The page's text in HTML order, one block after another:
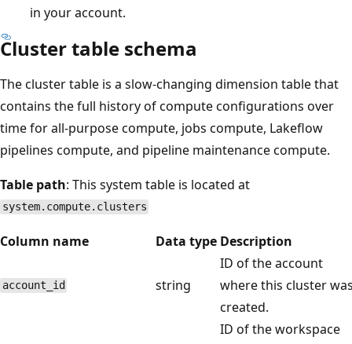
in your account.
Cluster table schema
The cluster table is a slow-changing dimension table that
contains the full history of compute configurations over
time for all-purpose compute, jobs compute, Lakeflow
pipelines compute, and pipeline maintenance compute.
Table path: This system table is located at
system.compute.clusters
Column name Data type Description
account_id string
ID of the account
where this cluster
created.
ID of the workspace